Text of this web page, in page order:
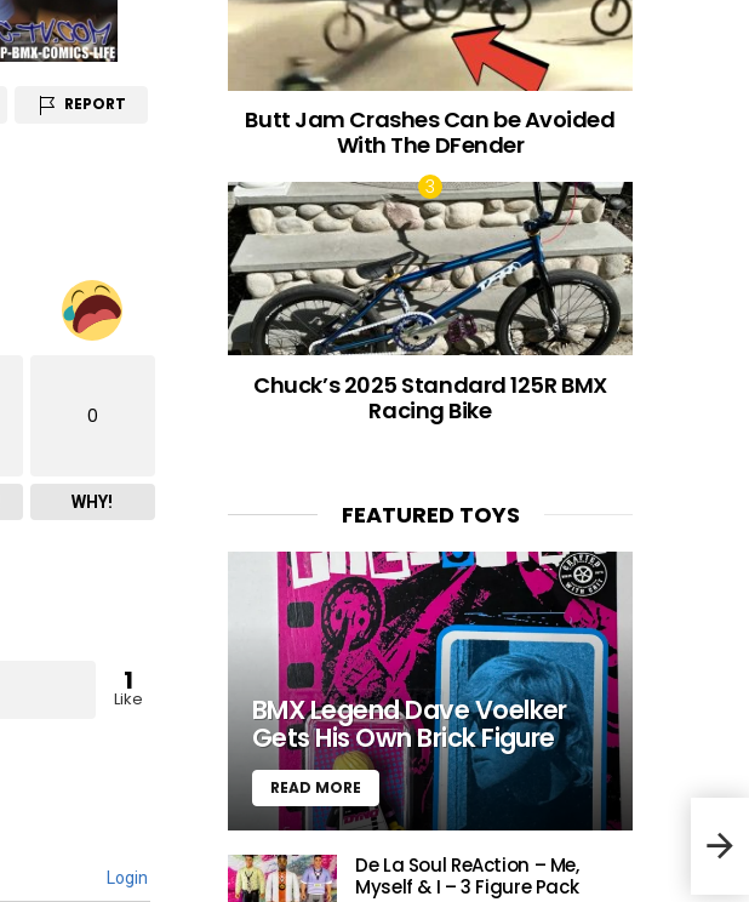
REPORT
0
WHY!
1
Like
Login
Butt Jam Crashes Can be Avoided
With The DFender
Chuck’s 2025 Standard 125R BMX
Racing Bike
FEATURED TOYS
BMX Legend Dave Voelker
Gets His Own Brick Figure
READ MORE
De La Soul ReAction – Me,
Myself & I – 3 Figure Pack